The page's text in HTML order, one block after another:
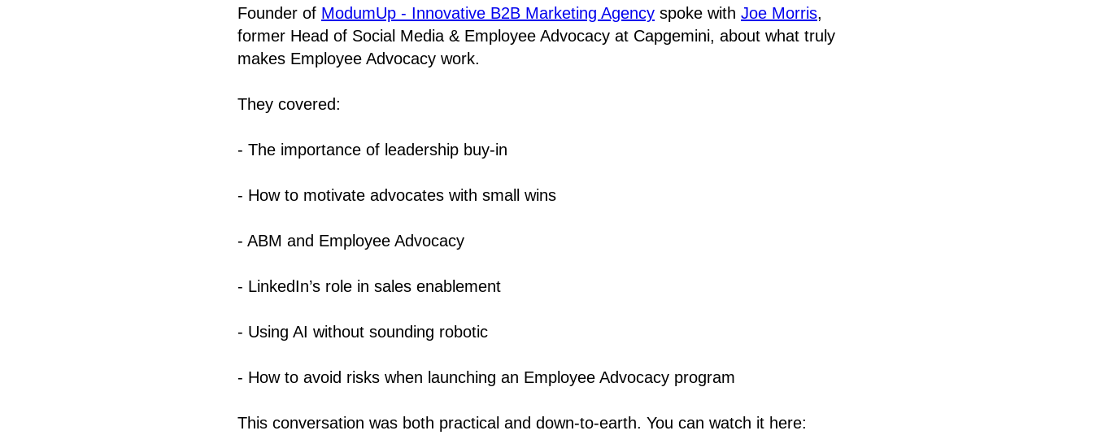
Founder of ModumUp - Innovative B2B Marketing Agency spoke with Joe Morris,
former Head of Social Media & Employee Advocacy at Capgemini, about what truly
makes Employee Advocacy work.
They covered:
- The importance of leadership buy-in
- How to motivate advocates with small wins
- ABM and Employee Advocacy
- LinkedIn’s role in sales enablement
- Using AI without sounding robotic
- How to avoid risks when launching an Employee Advocacy program
This conversation was both practical and down-to-earth. You can watch it here: